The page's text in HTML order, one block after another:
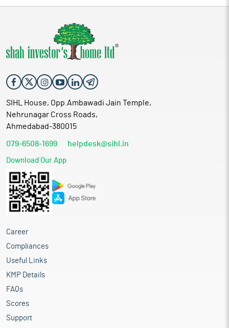
SIHL House, Opp.Ambawadi Jain Temple,
Nehrunagar Cross Roads,
Ahmedabad-380015
079-6508-1699 helpdesk@sihl.in
Download Our App
Career
Compliances
Useful Links
KMP Details
FAQs
Scores
Support